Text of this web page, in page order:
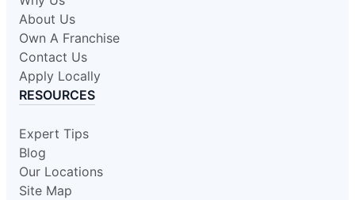
About Us
Own A Franchise
Contact Us
Apply Locally
RESOURCES
Expert Tips
Blog
Our Locations
Site Map